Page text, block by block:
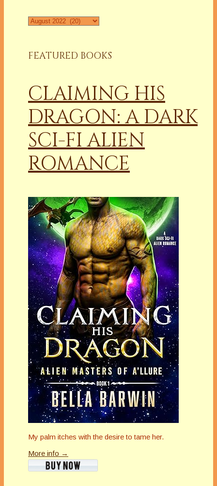
Archives
FEATURED BOOKS
CLAIMING HIS
DRAGON: A DARK
SCI-FI ALIEN
ROMANCE
My palm itches with the desire to tame her.
More info →